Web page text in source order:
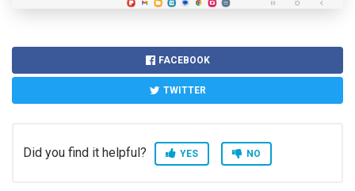
FACEBOOK
TWITTER
Did you find it helpful? YES NO